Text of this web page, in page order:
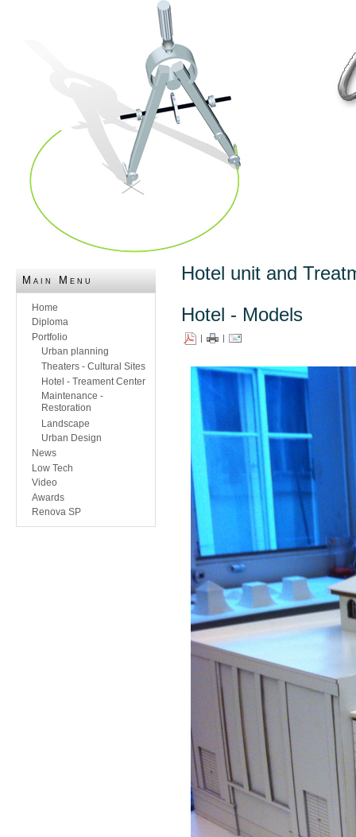
Main Menu
Home
Diploma
Portfolio
Urban planning
Theaters - Cultural Sites
Hotel - Treament Center
Maintenance -
Restoration
Landscape
Urban Design
News
Low Tech
Video
Awards
Renova SP
Hotel unit and
Hotel - Models
| |